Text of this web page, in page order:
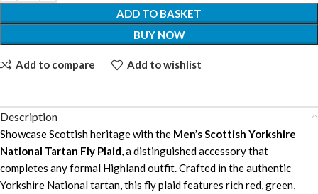
ADD TO BASKET
BUY NOW
Add to compare Add to wishlist
Description
Showcase Scottish heritage with the Men’s Scottish Yorkshire
National Tartan Fly Plaid, a distinguished accessory that
completes any formal Highland outfit. Crafted in the authentic
Yorkshire National tartan, this fly plaid features rich red, green,